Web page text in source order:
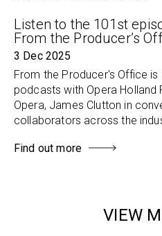
Listen to the 101st
From the Producer’s
3 Dec 2025
From the Producer's Office
podcasts with Opera Holland
Opera, James Clutton in
collaborators across the
Find out more
VIEW